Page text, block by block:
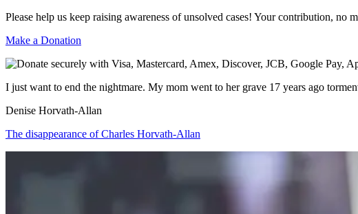
Please help us keep raising awareness of unsolved cases! Your contribution,
Make a Donation
I just want to end the nightmare. My mom went to her grave 17 years ago
Denise Horvath-Allan
The disappearance of Charles Horvath-Allan